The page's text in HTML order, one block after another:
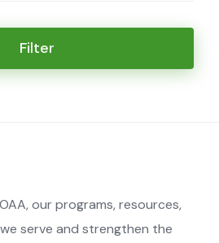
and Stoma/Hernia Belts
Filter
our programs, resources,
serve and strengthen the